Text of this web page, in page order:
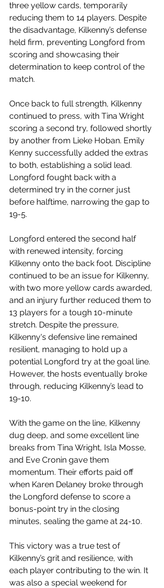
three yellow cards, temporarily
reducing them to 14 players. Despite
the disadvantage, Kilkenny’s defense
held firm, preventing Longford from
scoring and showcasing their
determination to keep control of the
match.
Once back to full strength, Kilkenny
continued to press, with Tina Wright
scoring a second try, followed shortly
by another from Lieke Hoban. Emily
Kenny successfully added the extras
to both, establishing a solid lead.
Longford fought back with a
determined try in the corner just
before halftime, narrowing the gap to
19-5.
Longford entered the second half
with renewed intensity, forcing
Kilkenny onto the back foot. Discipline
continued to be an issue for Kilkenny,
with two more yellow cards awarded,
and an injury further reduced them to
13 players for a tough 10-minute
stretch. Despite the pressure,
Kilkenny's defensive line remained
resilient, managing to hold up a
potential Longford try at the goal line.
However, the hosts eventually broke
through, reducing Kilkenny’s lead to
19-10.
With the game on the line, Kilkenny
dug deep, and some excellent line
breaks from Tina Wright, Isla Mosse,
and Eve Cronin gave them
momentum. Their efforts paid off
when Karen Delaney broke through
the Longford defense to score a
bonus-point try in the closing
minutes, sealing the game at 24-10.
This victory was a true test of
Kilkenny’s grit and resilience, with
each player contributing to the win. It
was also a special weekend for